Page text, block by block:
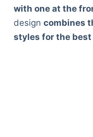
with one at the
design combines
styles for the